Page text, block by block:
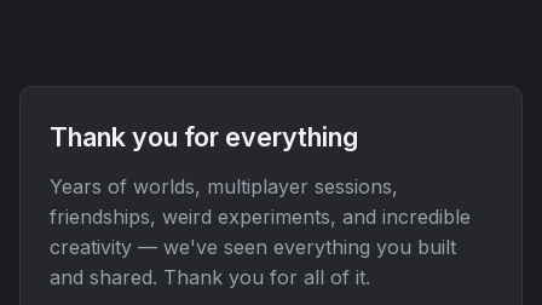
Thank you for everything
Years of worlds, multiplayer sessions,
friendships, weird experiments, and incredible
creativity — we've seen everything you built
and shared. Thank you for all of it.